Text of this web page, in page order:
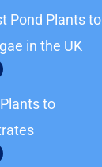
g
r
Pond Plants to
in the UK
to